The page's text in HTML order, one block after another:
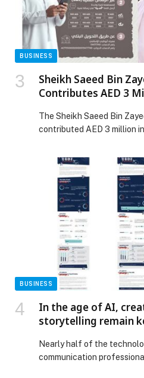
announce strategic
Release.
BUSINESS
Sheikh Saeed Bin
Contributes AED 3
Orphans” Initiative
The Sheikh Saeed Bin
contributed AED 3 million
launched by the
Authority – Awqaf Abu
His Highness Sheikh
President of the UAE,
Sheikh Saeed Bin Zayed
3 Million in Support of the
Endowment for Orphans”
Web-Release.
BUSINESS
In the age of AI,
storytelling remain
Nearly half of the
communication